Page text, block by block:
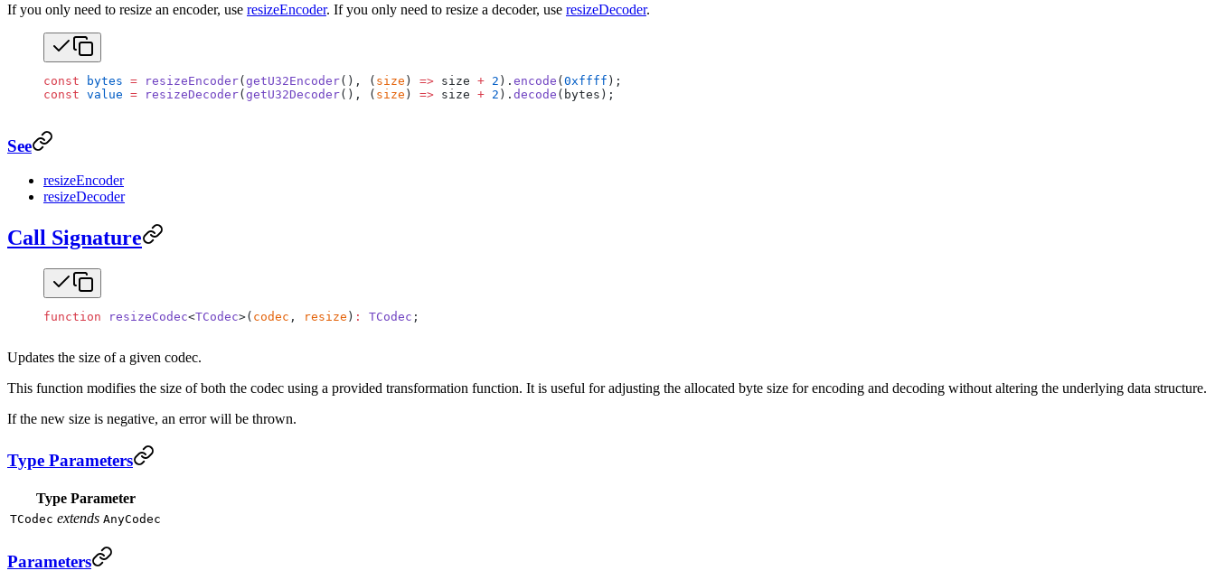
If you only need to resize an encoder, use resizeEncoder. If you only need to resize a decoder, use resizeDecoder.
const bytes = resizeEncoder( getU32Encoder(), ( size ) => size + 2 ). encode ( 0xffff );
const value = resizeDecoder( getU32Decoder(), ( size ) => size + 2 ). decode (bytes);
See
resizeEncoder
resizeDecoder
Call Signature
function resizeCodec<TCodec>( codec , resize ) : TCodec ;
Updates the size of a given codec.
This function modifies the size of both the codec using a provided transformation function. It is useful for adjusting the allocated byte size for encoding and decoding without altering the underlying data structure.
If the new size is negative, an error will be thrown.
Type Parameters
Type Parameter
TCodec extends AnyCodec
Parameters